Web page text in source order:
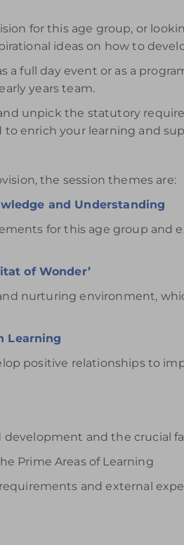
for this age group, or
ideas on how to
a full day event or as a
years team.
unpick the statutory
to enrich your learning and
the session themes are:
and Understanding
for this age group and
of Wonder’
nurturing environment,
Learning
positive relationships to
development and the crucial
Prime Areas of Learning
and external